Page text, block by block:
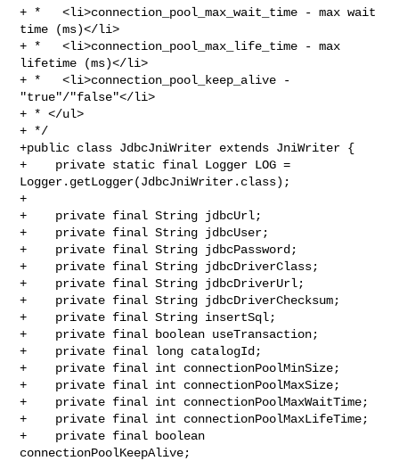
+ *   <li>connection_pool_max_wait_time - max wait
time (ms)</li>
+ *   <li>connection_pool_max_life_time - max
lifetime (ms)</li>
+ *   <li>connection_pool_keep_alive -
"true"/"false"</li>
+ * </ul>
+ */
+public class JdbcJniWriter extends JniWriter {
+    private static final Logger LOG =
Logger.getLogger(JdbcJniWriter.class);
+
+    private final String jdbcUrl;
+    private final String jdbcUser;
+    private final String jdbcPassword;
+    private final String jdbcDriverClass;
+    private final String jdbcDriverUrl;
+    private final String jdbcDriverChecksum;
+    private final String insertSql;
+    private final boolean useTransaction;
+    private final long catalogId;
+    private final int connectionPoolMinSize;
+    private final int connectionPoolMaxSize;
+    private final int connectionPoolMaxWaitTime;
+    private final int connectionPoolMaxLifeTime;
+    private final boolean
connectionPoolKeepAlive;